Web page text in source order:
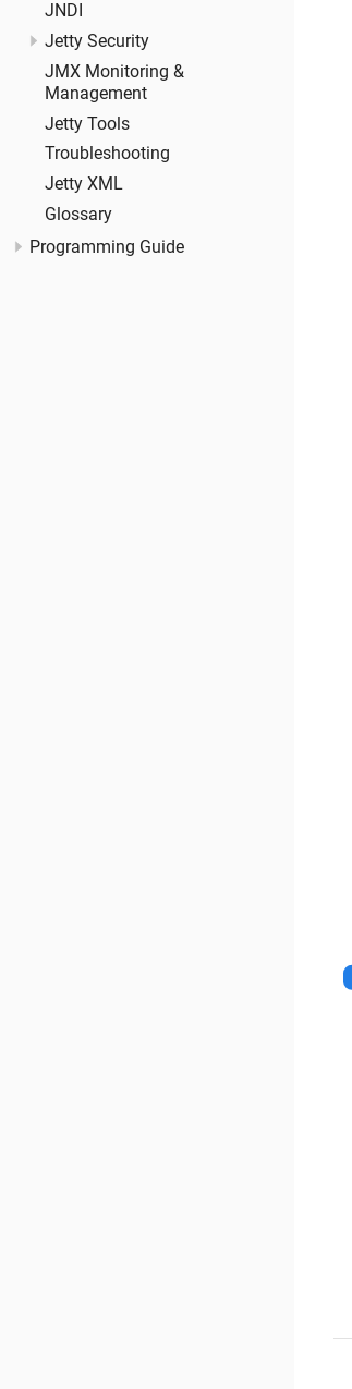
JNDI
Jetty Security
JMX Monitoring &
Management
Jetty Tools
Troubleshooting
Jetty XML
Glossary
Programming Guide